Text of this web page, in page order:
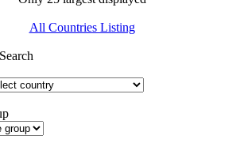
All Countries Listing